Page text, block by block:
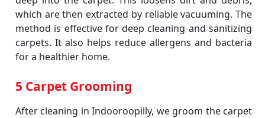
which are then extracted by reliable vacuuming. The
method is effective for deep cleaning and sanitizing
carpets. It also helps reduce allergens and bacteria
for a healthier home.
5 Carpet Grooming
After cleaning in Indooroopilly, we groom the carpet